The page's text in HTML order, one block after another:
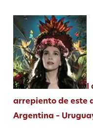
I
arrepiento de este
Argentina –